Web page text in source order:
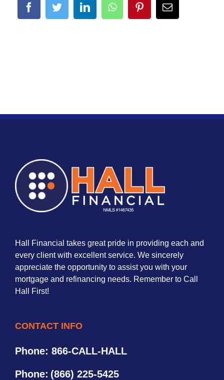
Hall Financial takes great pride in providing each and
every client with excellent service. We sincerely
appreciate the opportunity to assist you with your
mortgage and refinancing needs. Remember to Call
Hall First!
CONTACT INFO
Phone: 866-CALL-HALL
Phone: (866) 225-5425